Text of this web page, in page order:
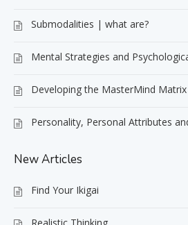
Submodalities | what are?
Mental Strategies and
Developing the MasterMind
Personality, Personal Attributes
New Articles
Find Your Ikigai